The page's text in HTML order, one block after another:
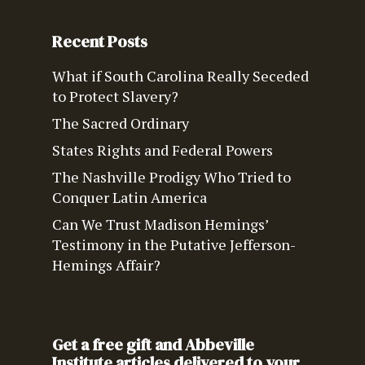
Recent Posts
What if South Carolina Really Seceded
to Protect Slavery?
The Sacred Ordinary
States Rights and Federal Powers
The Nashville Prodigy Who Tried to
Conquer Latin America
Can We Trust Madison Hemings’
Testimony in the Putative Jefferson-
Hemings Affair?
Get a free gift and Abbeville